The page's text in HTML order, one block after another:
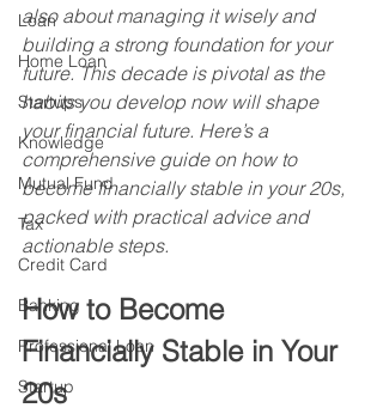
Loan
Home Loan
Startups
Knowledge
Mutual Fund
Tax
Credit Card
Banking
Professional Loan
Startup
also about managing it wisely and
building a strong foundation for your
future. This decade is pivotal as the
habits you develop now will shape
your financial future. Here’s a
comprehensive guide on how to
become financially stable in your 20s,
packed with practical advice and
actionable steps.
How to Become
Financially Stable in Your
20s